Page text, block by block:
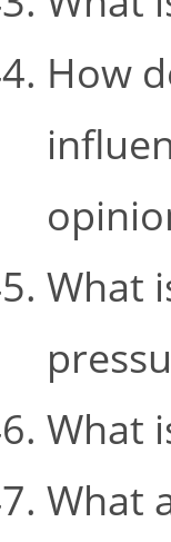
How
What
What
What